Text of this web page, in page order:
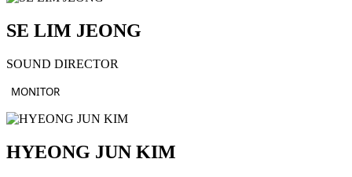
SE LIM JEONG
SOUND DIRECTOR
MONITOR
HYEONG JUN KIM